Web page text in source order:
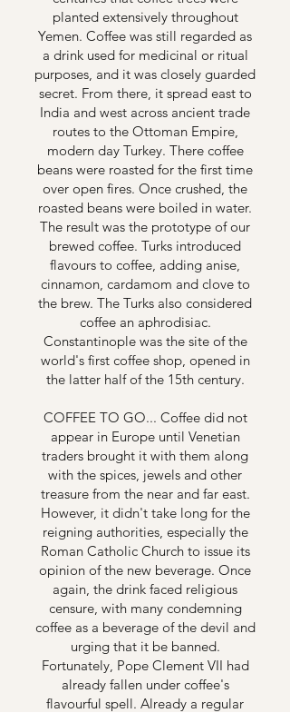
planted extensively throughout
Yemen. Coffee was still regarded as
a drink used for medicinal or ritual
purposes, and it was closely guarded
secret. From there, it spread east to
India and west across ancient trade
routes to the Ottoman Empire,
modern day Turkey. There coffee
beans were roasted for the first time
over open fires. Once crushed, the
roasted beans were boiled in water.
The result was the prototype of our
brewed coffee. Turks introduced
flavours to coffee, adding anise,
cinnamon, cardamom and clove to
the brew. The Turks also considered
coffee an aphrodisiac.
Constantinople was the site of the
world's first coffee shop, opened in
the latter half of the 15th century.
COFFEE TO GO... Coffee did not
appear in Europe until Venetian
traders brought it with them along
with the spices, jewels and other
treasure from the near and far east.
However, it didn't take long for the
reigning authorities, especially the
Roman Catholic Church to issue its
opinion of the new beverage. Once
again, the drink faced religious
censure, with many condemning
coffee as a beverage of the devil and
urging that it be banned.
Fortunately, Pope Clement VII had
already fallen under coffee's
flavourful spell. Already a regular